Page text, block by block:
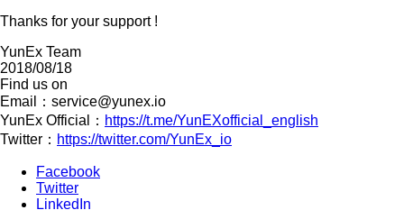
Thanks for your support !
YunEx Team
2018/08/18
Find us on
Email： service@yunex.io
YunEx Official： https://t.me/YunEXofficial_english
Twitter： https://twitter.com/YunEx_io
Facebook
Twitter
LinkedIn